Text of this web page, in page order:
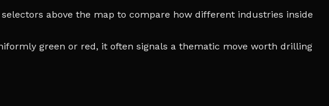
above the map to compare how different industries inside
green or red, it often signals a thematic move worth drilling